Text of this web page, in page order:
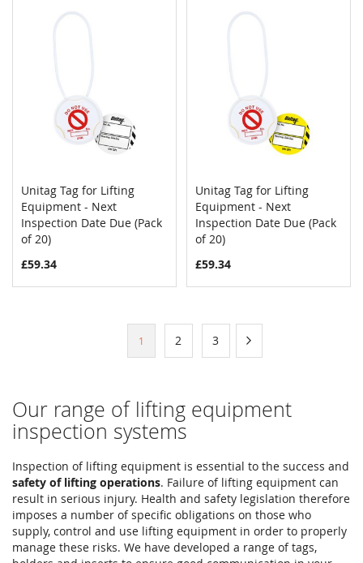
Add to Cart
Unitag Tag for Lifting
Equipment - Next
Inspection Date Due (Pack
of 20)
£59.34
Add to Cart
Unitag Tag for Lifting
Equipment - Next
Inspection Date Due (Pack
of 20)
£59.34
You're
page
1 Page
2 Page
3
Our range of lifting equipment
inspection systems
Inspection of lifting equipment is essential to the success and
safety of lifting operations. Failure of lifting equipment can
result in serious injury. Health and safety legislation therefore
imposes a number of specific obligations on those who
supply, control and use lifting equipment in order to properly
manage these risks. We have developed a range of tags,